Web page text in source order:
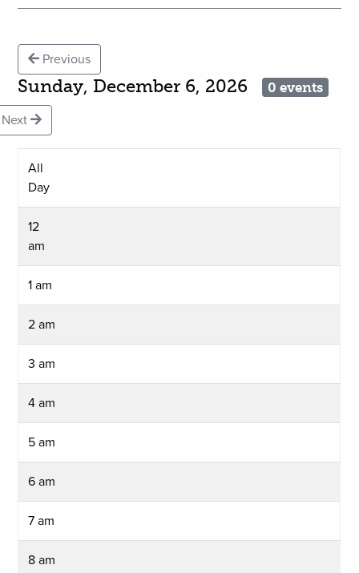
Previous
Sunday, December 6, 2026 0 events
Next
All
Day
12
am
1 am
2 am
3 am
4 am
5 am
6 am
7 am
8 am